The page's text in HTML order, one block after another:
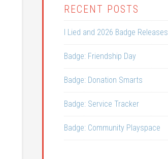
RECENT POSTS
I Lied and 2026 Badge Releases
Badge: Friendship Day
Badge: Donation Smarts
Badge: Service Tracker
Badge: Community Playspace